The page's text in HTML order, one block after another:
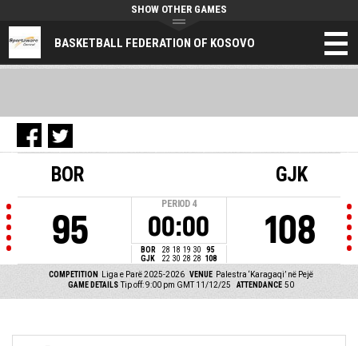
BASKETBALL FEDERATION OF KOSOVO
SHOW OTHER GAMES
BOR
95
PERIOD 4
00:00
BOR 28 18 19 30
95
GJK
22 30 28 28 108
GJK
108
COMPETITION Liga e Parë 2025-2026 VENUE Palestra ‘Karagaqi’ në Pejë
GAME DETAILS Tip off: 9:00 pm GMT 11/12/25 ATTENDANCE 50